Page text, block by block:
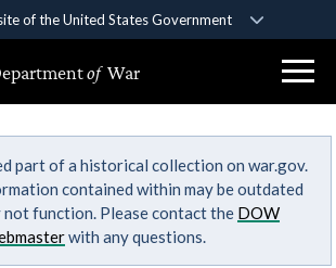
of the United States Government
belongs to an official government
in the United States.
.gov websites use HTTPS
)orhttps://means you’ve safely
to the .gov website. Share sensitive
of War
part of a historical collection on war.gov.
contained within may be outdated
not function. Please contact the DOW
with any questions.